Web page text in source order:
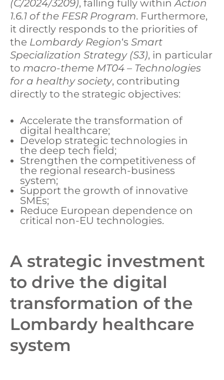
(C/2024/3209), falling fully withinAction
1.6.1 of the FESR Program. Furthermore,
it directly responds to the priorities of
the Lombardy Region‘s Smart
Specialization Strategy (S3), in particular
to macro-theme MT04 – Technologies
for a healthy society, contributing
directly to the strategic objectives:
Accelerate the transformation of
digital healthcare;
Develop strategic technologies in
the deep tech field;
Strengthen the competitiveness of
the regional research-business
system;
Support the growth of innovative
SMEs;
Reduce European dependence on
critical non-EU technologies.
A strategic investment
to drive the digital
transformation of the
Lombardy healthcare
system